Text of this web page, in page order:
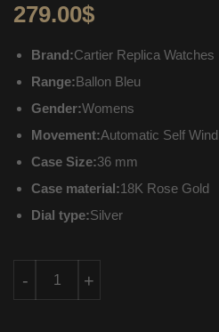
279.00$
Brand:Cartier Replica Watches
Range:Ballon Bleu
Gender:Womens
Movement:Automatic Self Wind
Case Size:36 mm
Case material:18K Rose Gold
Dial type:Silver
+
-